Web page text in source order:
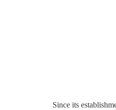
Since its